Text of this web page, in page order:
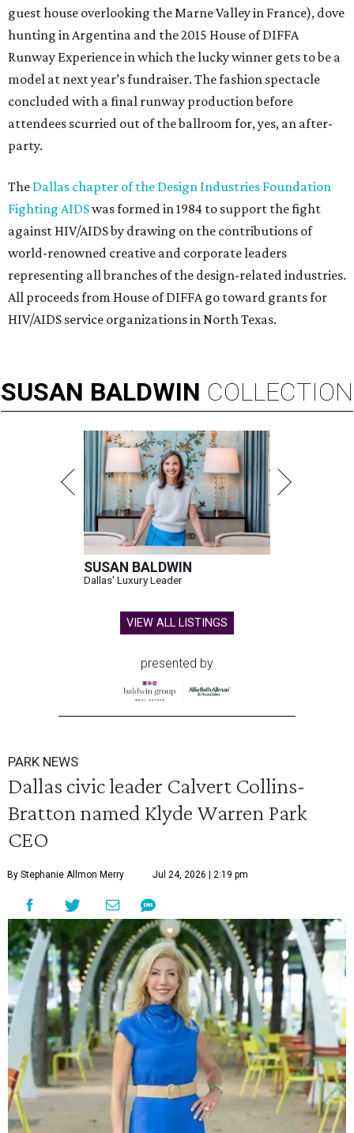
guest house overlooking the Marne Valley in France), dove
hunting in Argentina and the 2015 House of DIFFA
Runway Experience in which the lucky winner gets to be a
model at next year’s fundraiser. The fashion spectacle
concluded with a final runway production before
attendees scurried out of the ballroom for, yes, an after-
party.
The Dallas chapter of the Design Industries Foundation
Fighting AIDSwas formed in 1984 to support the fight
against HIV/AIDS by drawing on the contributions of
world-renowned creative and corporate leaders
representing all branches of the design-related industries.
All proceeds from House of DIFFA go toward grants for
HIV/AIDS service organizations in North Texas.
SUSAN BALDWIN COLLECTION
SUSAN BALDWIN
Dallas' Luxury Leader
VIEW ALL LISTINGS
presented by
PARK NEWS
Dallas civic leader Calvert Collins-
Bratton named Klyde Warren Park
CEO
By Stephanie Allmon Merry Jul 24, 2026 | 2:19 pm